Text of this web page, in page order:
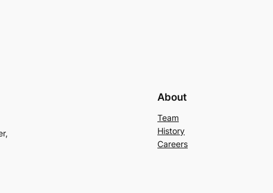
About
Team
History
Careers